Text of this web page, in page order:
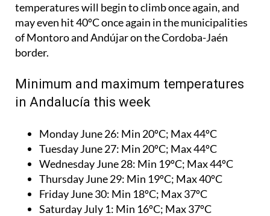
temperatures will begin to climb once again, and
may even hit 40ºC once again in the municipalities
of Montoro and Andújar on the Cordoba-Jaén
border.
Minimum and maximum temperatures
in Andalucía this week
Monday June 26: Min 20ºC; Max 44ºC
Tuesday June 27: Min 20ºC; Max 44ºC
Wednesday June 28: Min 19ºC; Max 44ºC
Thursday June 29: Min 19ºC; Max 40ºC
Friday June 30: Min 18ºC; Max 37ºC
Saturday July 1: Min 16ºC; Max 37ºC